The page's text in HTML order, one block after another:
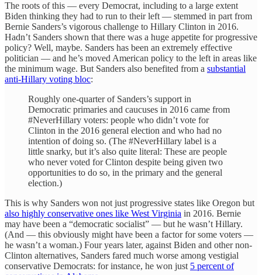
The roots of this — every Democrat, including to a large extent
Biden thinking they had to run to their left — stemmed in part from
Bernie Sanders’s vigorous challenge to Hillary Clinton in 2016.
Hadn’t Sanders shown that there was a huge appetite for progressive
policy? Well, maybe. Sanders has been an extremely effective
politician — and he’s moved American policy to the left in areas like
the minimum wage. But Sanders also benefited from a substantial
anti-Hillary voting bloc:
Roughly one-quarter of Sanders’s support in
Democratic primaries and caucuses in 2016 came from
#NeverHillary voters: people who didn’t vote for
Clinton in the 2016 general election and who had no
intention of doing so. (The #NeverHillary label is a
little snarky, but it’s also quite literal: These are people
who never voted for Clinton despite being given two
opportunities to do so, in the primary and the general
election.)
This is why Sanders won not just progressive states like Oregon but
also highly conservative ones like West Virginia in 2016. Bernie
may have been a “democratic socialist” — but he wasn’t Hillary.
(And — this obviously might have been a factor for some voters —
he wasn’t a woman.) Four years later, against Biden and other non-
Clinton alternatives, Sanders fared much worse among vestigial
conservative Democrats: for instance, he won just 5 percent of